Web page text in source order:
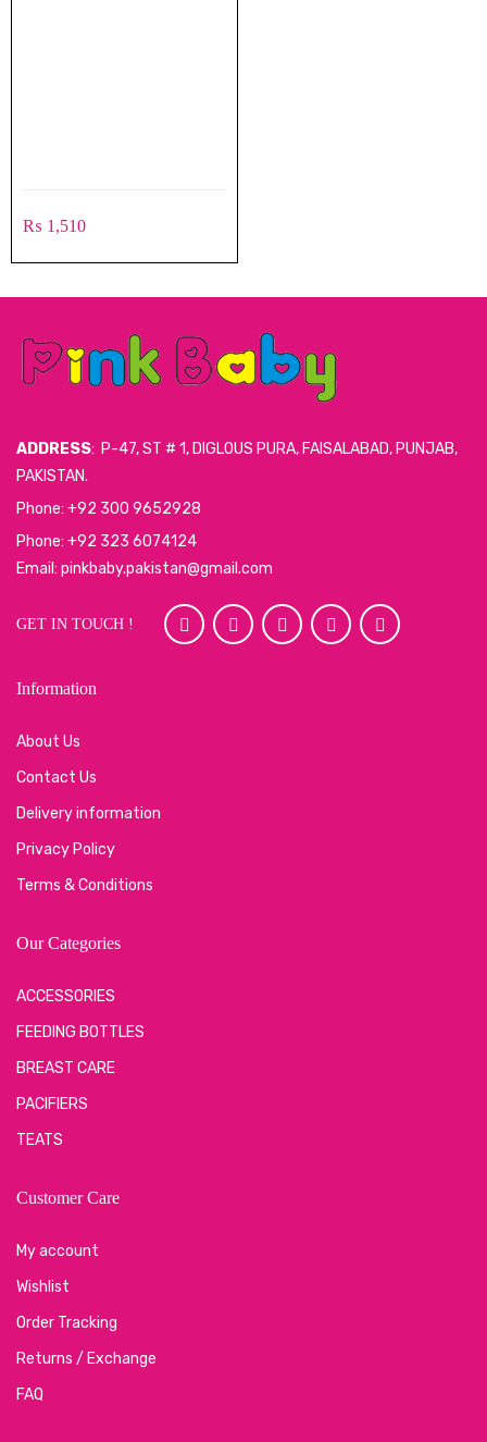
₨ 1,510
ADDRESS: P-47, ST # 1, DIGLOUS PURA, FAISALABAD, PUNJAB,
PAKISTAN.
Phone: +92 300 9652928
Phone: +92 323 6074124
Email: pinkbaby.pakistan@gmail.com
GET IN TOUCH !
Information
About Us
Contact Us
Delivery information
Privacy Policy
Terms & Conditions
Our Categories
ACCESSORIES
FEEDING BOTTLES
BREAST CARE
PACIFIERS
TEATS
Customer Care
My account
Wishlist
Order Tracking
Returns / Exchange
FAQ